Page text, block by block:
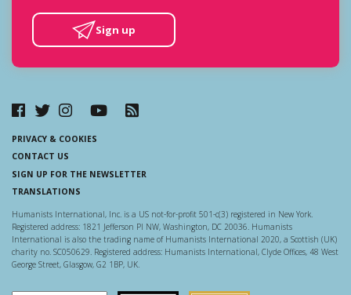
Sign up
PRIVACY & COOKIES
CONTACT US
SIGN UP FOR THE NEWSLETTER
TRANSLATIONS
Humanists International, Inc. is a US not-for-profit 501-c(3) registered in New York.
Registered address: 1821 Jefferson Pl NW, Washington, DC 20036. Humanists
International is also the trading name of Humanists International 2020, a Scottish (UK)
charity no. SC050629. Registered address: Humanists International, Clyde Offices, 48 West
George Street, Glasgow, G2 1BP, UK.